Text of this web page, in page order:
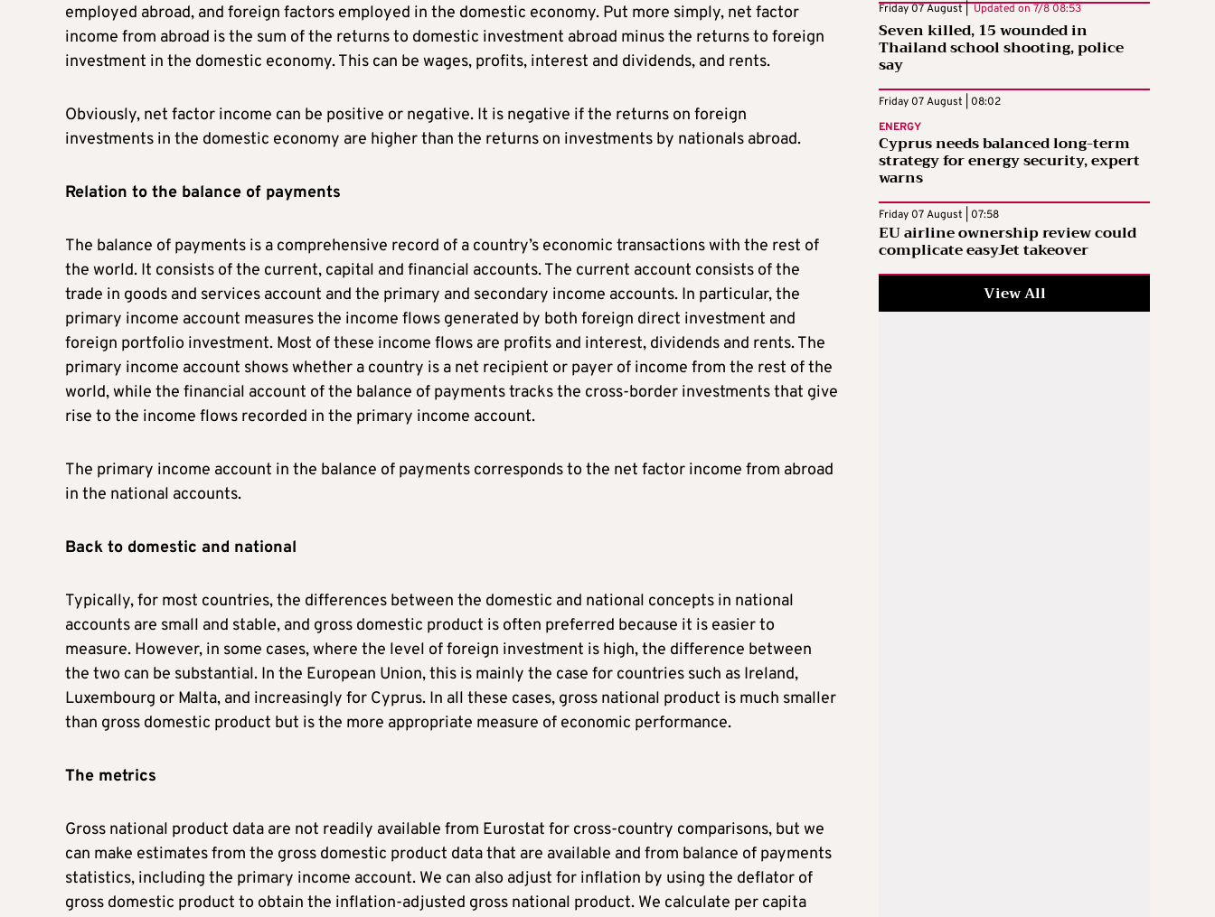
employed abroad, and foreign factors employed in the domestic economy. Put more simply, net factor
income from abroad is the sum of the returns to domestic investment abroad minus the returns to foreign
investment in the domestic economy. This can be wages, profits, interest and dividends, and rents.
Obviously, net factor income can be positive or negative. It is negative if the returns on foreign
investments in the domestic economy are higher than the returns on investments by nationals abroad.
Relation to the balance of payments
The balance of payments is a comprehensive record of a country’s economic transactions with the rest of
the world. It consists of the current, capital and financial accounts. The current account consists of the
trade in goods and services account and the primary and secondary income accounts. In particular, the
primary income account measures the income flows generated by both foreign direct investment and
foreign portfolio investment. Most of these income flows are profits and interest, dividends and rents. The
primary income account shows whether a country is a net recipient or payer of income from the rest of the
world, while the financial account of the balance of payments tracks the cross-border investments that give
rise to the income flows recorded in the primary income account.
The primary income account in the balance of payments corresponds to the net factor income from abroad
in the national accounts.
Back to domestic and national
Typically, for most countries, the differences between the domestic and national concepts in national
accounts are small and stable, and gross domestic product is often preferred because it is easier to
measure. However, in some cases, where the level of foreign investment is high, the difference between
the two can be substantial. In the European Union, this is mainly the case for countries such as Ireland,
Luxembourg or Malta, and increasingly for Cyprus. In all these cases, gross national product is much smaller
than gross domestic product but is the more appropriate measure of economic performance.
The metrics
Gross national product data are not readily available from Eurostat for cross-country comparisons, but we
can make estimates from the gross domestic product data that are available and from balance of payments
statistics, including the primary income account. We can also adjust for inflation by using the deflator of
gross domestic product to obtain the inflation-adjusted gross national product. We calculate per capita
Friday 07 August | Updated on 7/8 08:53
Seven killed, 15 wounded in
Thailand school shooting, police
say
Friday 07 August | 08:02
ENERGY
Cyprus needs balanced long-term
strategy for energy security, expert
warns
Friday 07 August | 07:58
EU airline ownership review could
complicate easyJet takeover
View All